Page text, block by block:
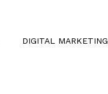
DIGITAL MARKETING